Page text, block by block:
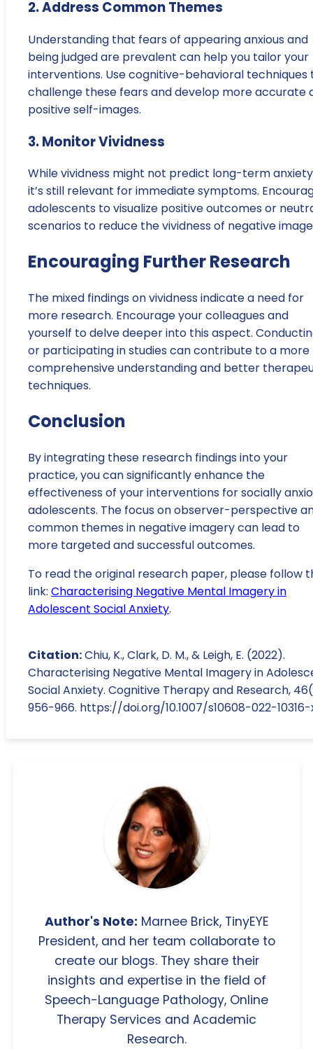
2. Address Common Themes
Understanding that fears of appearing anxious and
being judged are prevalent can help you tailor your
interventions. Use cognitive-behavioral techniques
challenge these fears and develop more accurate
positive self-images.
3. Monitor Vividness
While vividness might not predict long-term
it’s still relevant for immediate symptoms.
adolescents to visualize positive outcomes or
scenarios to reduce the vividness of negative
Encouraging Further Research
The mixed findings on vividness indicate a need for
more research. Encourage your colleagues and
yourself to delve deeper into this aspect.
or participating in studies can contribute to a more
comprehensive understanding and better
techniques.
Conclusion
By integrating these research findings into your
practice, you can significantly enhance the
effectiveness of your interventions for socially
adolescents. The focus on observer-perspective
common themes in negative imagery can lead to
more targeted and successful outcomes.
To read the original research paper, please follow
link: Characterising Negative Mental Imagery in
Adolescent Social Anxiety.
Citation:Chiu, K., Clark, D. M., & Leigh, E. (2022).
Characterising Negative Mental Imagery in
Social Anxiety. Cognitive Therapy and Research,
956-966. https://doi.org/10.1007/s10608-022-
Author's Note: Marnee Brick, TinyEYE
President, and her team collaborate to
create our blogs. They share their
insights and expertise in the field of
Speech-Language Pathology, Online
Therapy Services and Academic
Research.